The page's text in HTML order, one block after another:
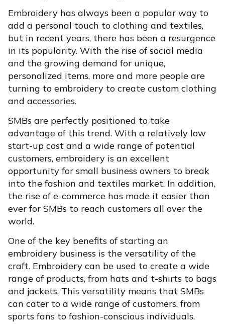
Embroidery has always been a popular way to
add a personal touch to clothing and textiles,
but in recent years, there has been a resurgence
in its popularity. With the rise of social media
and the growing demand for unique,
personalized items, more and more people are
turning to embroidery to create custom clothing
and accessories.
SMBs are perfectly positioned to take
advantage of this trend. With a relatively low
start-up cost and a wide range of potential
customers, embroidery is an excellent
opportunity for small business owners to break
into the fashion and textiles market. In addition,
the rise of e-commerce has made it easier than
ever for SMBs to reach customers all over the
world.
One of the key benefits of starting an
embroidery business is the versatility of the
craft. Embroidery can be used to create a wide
range of products, from hats and t-shirts to bags
and jackets. This versatility means that SMBs
can cater to a wide range of customers, from
sports fans to fashion-conscious individuals.